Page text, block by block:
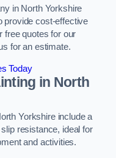
in North Yorkshire
provide cost-effective
free quotes for our
for an estimate.
Today
in North
Yorkshire include a
resistance, ideal for
and activities.